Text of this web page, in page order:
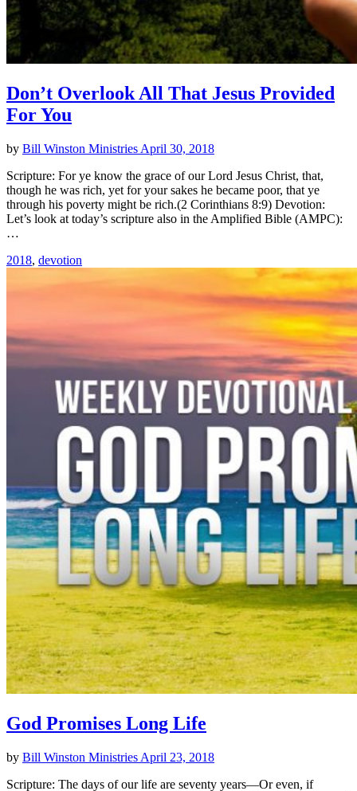
Don’t Overlook All That Jesus Provided
For You
by Bill Winston Ministries April 30, 2018
Scripture: For ye know the grace of our Lord Jesus Christ, that,
though he was rich, yet for your sakes he became poor, that ye
through his poverty might be rich.(2 Corinthians 8:9) Devotion:
Let’s look at today’s scripture also in the Amplified Bible (AMPC):
…
2018, devotion
God Promises Long Life
by Bill Winston Ministries April 23, 2018
Scripture: The days of our life are seventy years—Or even, if